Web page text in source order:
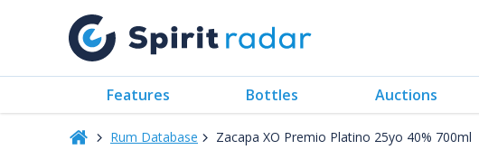
Features Bottles Auctions
Rum Database Zacapa XO Premio Platino 25yo 40% 700ml